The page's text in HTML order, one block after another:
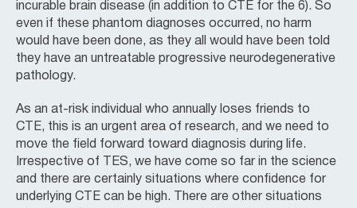
incurable brain disease (in addition to CTE for the 6). So
even if these phantom diagnoses occurred, no harm
would have been done, as they all would have been told
they have an untreatable progressive neurodegenerative
pathology.
As an at-risk individual who annually loses friends to
CTE, this is an urgent area of research, and we need to
move the field forward toward diagnosis during life.
Irrespective of TES, we have come so far in the science
and there are certainly situations where confidence for
underlying CTE can be high. There are other situations